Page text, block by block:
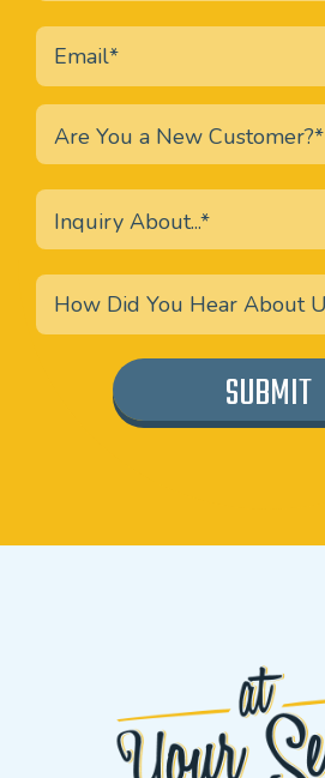
Are You a New Customer?*
Inquiry About...*
SUBMIT